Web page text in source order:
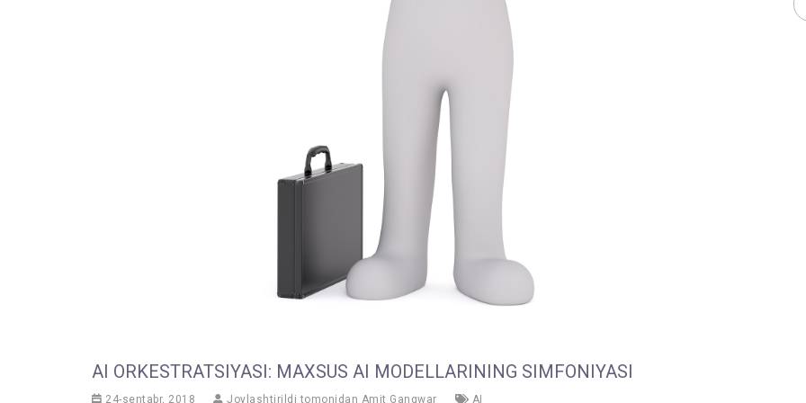
AI ORKESTRATSIYASI: MAXSUS AI MODELLARINING SIMFONIYASI
24-sentabr, 2018 Joylashtirildi tomonidan Amit Gangwar AI